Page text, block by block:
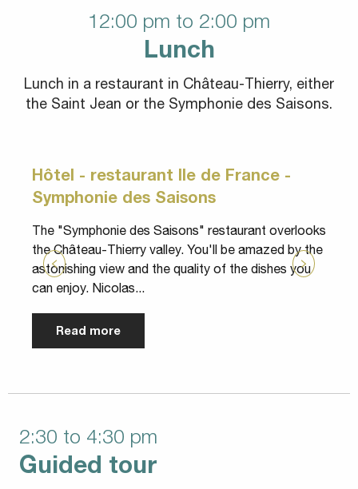
12:00 pm to 2:00 pm
Lunch
Lunch in a restaurant in Château-Thierry, either
the Saint Jean or the Symphonie des Saisons.
Hôtel - restaurant Ile de France -
Symphonie des Saisons
The "Symphonie des Saisons" restaurant overlooks
the Château-Thierry valley. You'll be amazed by the
astonishing view and the quality of the dishes you
can enjoy. Nicolas...
Read more
2:30 to 4:30 pm
Guided tour